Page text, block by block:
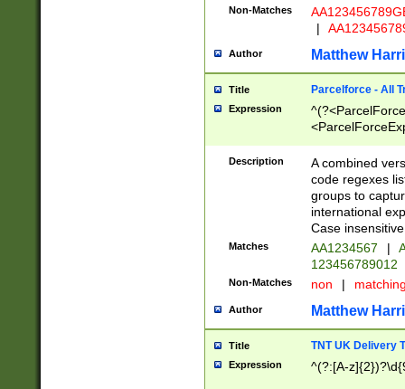
Non-Matches
|
Author Matthew
Title Parcelforce - All
Expression
[Bb])[A-z]{2})$
Description
A combined
code regexes
groups to
international
Case
Matches AA1234567 |
123456789012
Non-Matches non |
Author Matthew
Title TNT UK Delivery
Expression ^(?:[A-